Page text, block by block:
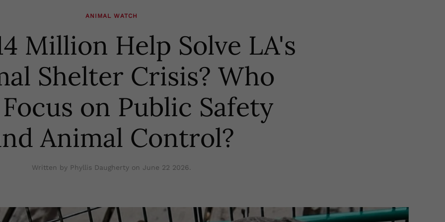
ANIMAL WATCH
Million Help Solve LA's
Shelter Crisis? Who
on Public Safety
Animal Control?
Written by Phyllis Daugherty on June 22 2026